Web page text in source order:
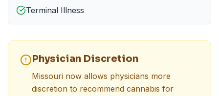
Terminal Illness
Physician Discretion
Missouri now allows physicians more
discretion to recommend cannabis for